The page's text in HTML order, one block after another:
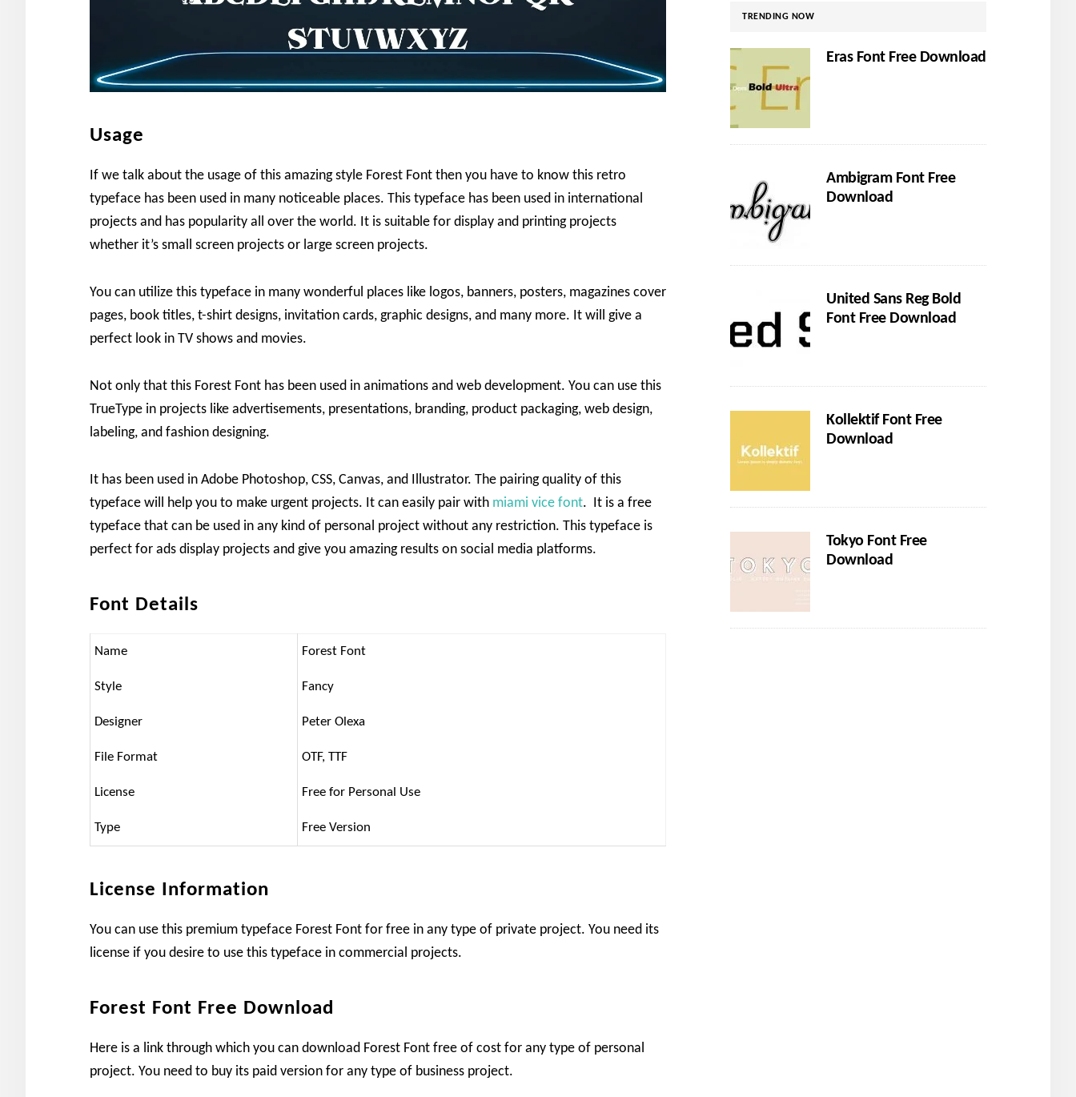
Usage
If we talk about the usage of this amazing style Forest Font then you have to know this retro
typeface has been used in many noticeable places. This typeface has been used in international
projects and has popularity all over the world. It is suitable for display and printing projects
whether it’s small screen projects or large screen projects.
You can utilize this typeface in many wonderful places like logos, banners, posters, magazines cover
pages, book titles, t-shirt designs, invitation cards, graphic designs, and many more. It will give a
perfect look in TV shows and movies.
Not only that this Forest Font has been used in animations and web development. You can use this
TrueType in projects like advertisements, presentations, branding, product packaging, web design,
labeling, and fashion designing.
It has been used in Adobe Photoshop, CSS, Canvas, and Illustrator. The pairing quality of this
typeface will help you to make urgent projects. It can easily pair with miami vice font. It is a free
typeface that can be used in any kind of personal project without any restriction. This typeface is
perfect for ads display projects and give you amazing results on social media platforms.
Font Details
Name Forest Font
Style Fancy
Designer Peter Olexa
File Format OTF, TTF
License Free for Personal Use
Type Free Version
License Information
You can use this premium typeface Forest Font for free in any type of private project. You need its
license if you desire to use this typeface in commercial projects.
Forest Font Free Download
Here is a link through which you can download Forest Font free of cost for any type of personal
project. You need to buy its paid version for any type of business project.
TRENDING NOW
Eras Font Free Download
Ambigram Font Free
Download
United Sans Reg Bold
Font Free Download
Kollektif Font Free
Download
Tokyo Font Free
Download